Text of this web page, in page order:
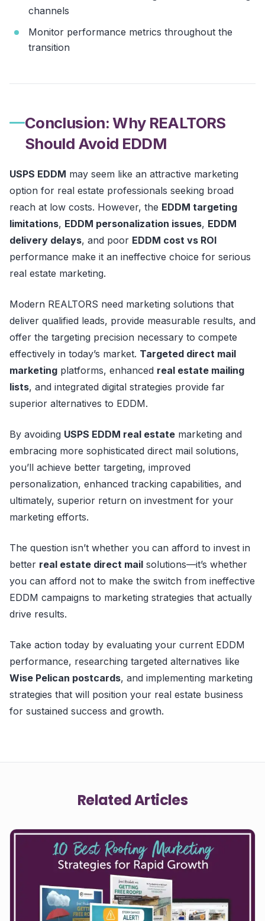
channels
Monitor performance metrics throughout the
transition
Conclusion: Why REALTORS
Should Avoid EDDM
USPS EDDM may seem like an attractive marketing
option for real estate professionals seeking broad
reach at low costs. However, the EDDM targeting
limitations, EDDM personalization issues, EDDM
delivery delays, and poor EDDM cost vs ROI
performance make it an ineffective choice for serious
real estate marketing.
Modern REALTORS need marketing solutions that
deliver qualified leads, provide measurable results, and
offer the targeting precision necessary to compete
effectively in today’s market. Targeted direct mail
marketing platforms, enhanced real estate mailing
lists, and integrated digital strategies provide far
superior alternatives to EDDM.
By avoiding USPS EDDM real estate marketing and
embracing more sophisticated direct mail solutions,
you’ll achieve better targeting, improved
personalization, enhanced tracking capabilities, and
ultimately, superior return on investment for your
marketing efforts.
The question isn’t whether you can afford to invest in
better real estate direct mail solutions—it’s whether
you can afford not to make the switch from ineffective
EDDM campaigns to marketing strategies that actually
drive results.
Take action today by evaluating your current EDDM
performance, researching targeted alternatives like
Wise Pelican postcards, and implementing marketing
strategies that will position your real estate business
for sustained success and growth.
Related Articles